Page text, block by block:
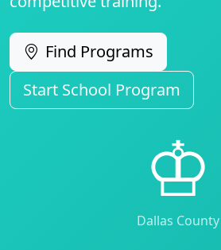
Find Programs
Start School Program
♔
Dallas County